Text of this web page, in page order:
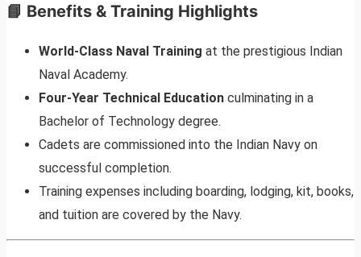
📘 Benefits & Training Highlights
World-Class Naval Training at the prestigious Indian
Naval Academy.
Four-Year Technical Education culminating in a
Bachelor of Technology degree.
Cadets are commissioned into the Indian Navy on
successful completion.
Training expenses including boarding, lodging, kit, books,
and tuition are covered by the Navy.